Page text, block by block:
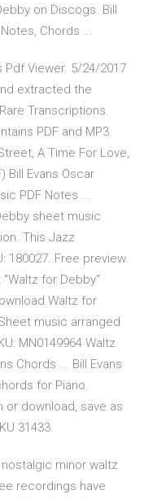
on Discogs. Bill
Chords ...
Pdf Viewer. 5/24/2017
extracted the
Transcriptions.
PDF and MP3
A Time For Love,
Bill Evans Oscar
PDF Notes ...
sheet music
This Jazz
180027. Free preview.
"Waltz for Debby"
Waltz for
music arranged
MN0149964 Waltz
Chords ... Bill Evans
for Piano.
download, save as
31433.
minor waltz
recordings have